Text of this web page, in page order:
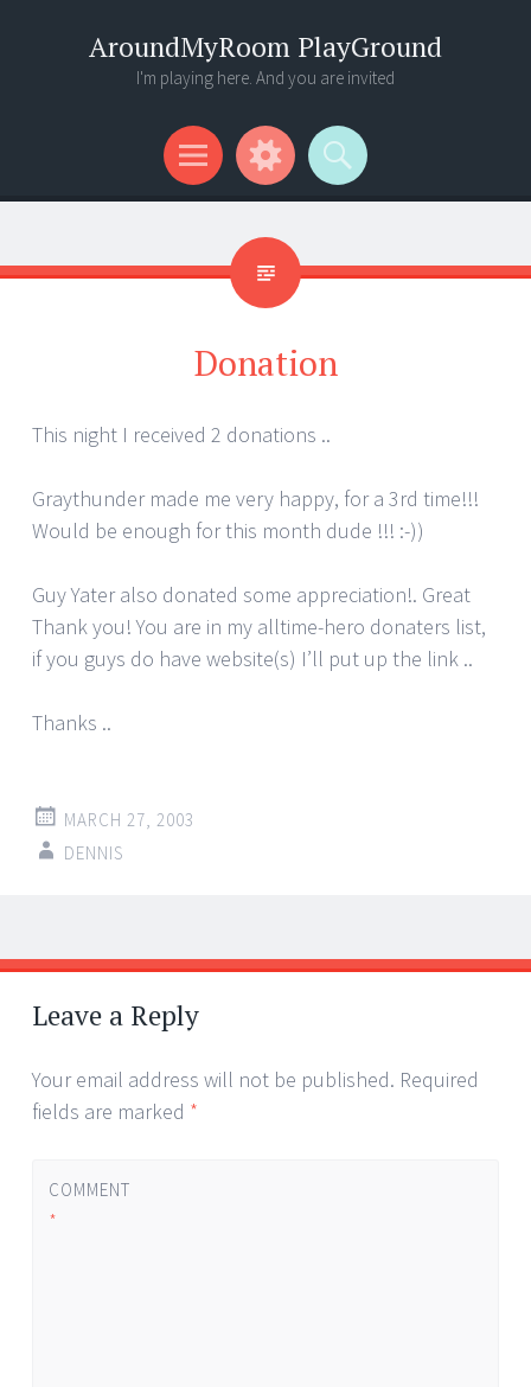
AroundMyRoom PlayGround
I'm playing here. And you are invited
Menu
Widgets
Search
Donation
This night I received 2 donations ..
Graythunder made me very happy, for a 3rd time!!!
Would be enough for this month dude !!! :-))
Guy Yater also donated some appreciation!. Great
Thank you! You are in my alltime-hero donaters list,
if you guys do have website(s) I’ll put up the link ..
Thanks ..
MARCH 27, 2003
DENNIS
Post
navigation
←
→
Leave a Reply
Your email address will not be published. Required
fields are marked *
COMMENT
*